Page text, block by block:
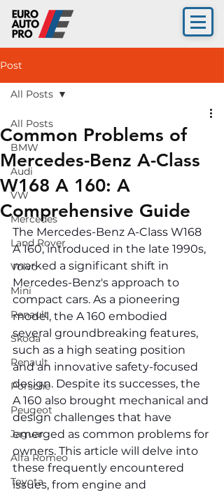
Post
All Posts
BMW
Audi
VW
Mercedes
Land Rover
Volvo
Mini
Renault
Skoda
Renault
Porsche
Peugeot
Jaguar
Alfa Romeo
Toyota
All Posts
Common Problems of
Mercedes-Benz A-Class
W168 A 160: A
Comprehensive Guide
The Mercedes-Benz A-Class W168
A 160, introduced in the late 1990s,
marked a significant shift in
Mercedes-Benz's approach to
compact cars. As a pioneering
model, the A 160 embodied
several groundbreaking features,
such as a high seating position
and an innovative safety-focused
design. Despite its successes, the
A 160 also brought mechanical and
design challenges that have
emerged as common problems for
owners. This article will delve into
these frequently encountered
issues, from engine and